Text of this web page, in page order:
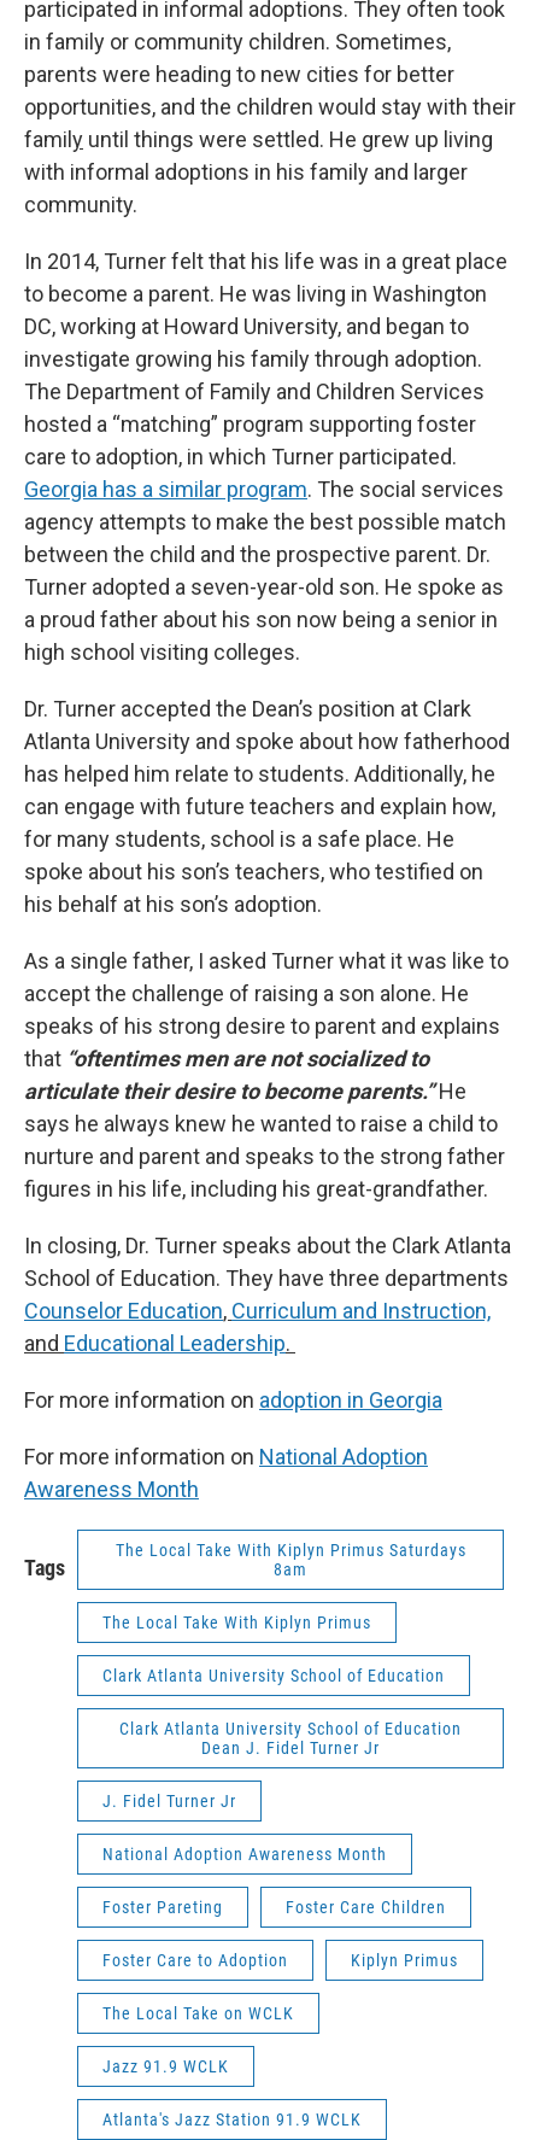
participated in informal adoptions. They often took
in family or community children. Sometimes,
parents were heading to new cities for better
opportunities, and the children would stay with their
famil y until things were settled. He grew up living
with informal adoptions in his family and larger
community.
In 2014, Turner felt that his life was in a great place
to become a parent. He was living in Washington
DC, working at Howard University, and began to
investigate growing his family through adoption.
The Department of Family and Children Services
hosted a “matching” program supporting foster
care to adoption, in which Turner participated.
Georgia has a similar program. The social services
agency attempts to make the best possible match
between the child and the prospective parent. Dr.
Turner adopted a seven-year-old son. He spoke as
a proud father about his son now being a senior in
high school visiting colleges.
Dr. Turner accepted the Dean’s position at Clark
Atlanta University and spoke about how fatherhood
has helped him relate to students. Additionally, he
can engage with future teachers and explain how,
for many students, school is a safe place. He
spoke about his son’s teachers, who testified on
his behalf at his son’s adoption.
As a single father, I asked Turner what it was like to
accept the challenge of raising a son alone. He
speaks of his strong desire to parent and explains
that “oftentimes men are not socialized to
articulate their desire to become parents.”He
says he always knew he wanted to raise a child to
nurture and parent and speaks to the strong father
figures in his life, including his great-grandfather.
In closing, Dr. Turner speaks about the Clark Atlanta
School of Education. They have three departments
Counselor Education, Curriculum and Instruction,
and Educational Leadership.
For more information on adoption in Georgia
For more information on National Adoption
Awareness Month
Tags
The Local Take With Kiplyn Primus Saturdays
8am
The Local Take With Kiplyn Primus
Clark Atlanta University School of Education
Clark Atlanta University School of Education
Dean J. Fidel Turner Jr
J. Fidel Turner Jr
National Adoption Awareness Month
Foster Pareting Foster Care Children
Foster Care to Adoption Kiplyn Primus
The Local Take on WCLK
Jazz 91.9 WCLK
Atlanta's Jazz Station 91.9 WCLK